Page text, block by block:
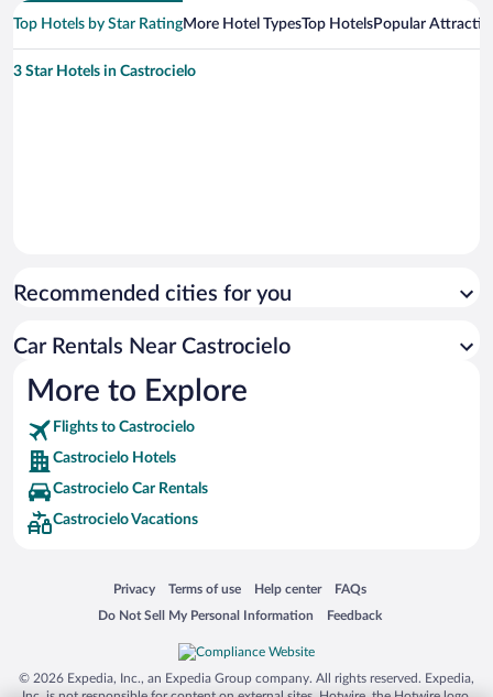
Top Hotels by Star RatingMore Hotel TypesTop HotelsPopular
3 Star Hotels in Castrocielo
Recommended cities for you
Car Rentals Near Castrocielo
More to Explore
Flights to Castrocielo
Castrocielo Hotels
Castrocielo Car Rentals
Castrocielo Vacations
Privacy
Opens in a new window
Terms of use
Opens in a new window
Help center
Opens in a new window
FAQs
Opens in a new window
Do Not Sell My Personal Information
Opens in a new window Feedback
Opens in a new window
© 2026 Expedia, Inc., an Expedia Group company. All rights reserved. Expedia,